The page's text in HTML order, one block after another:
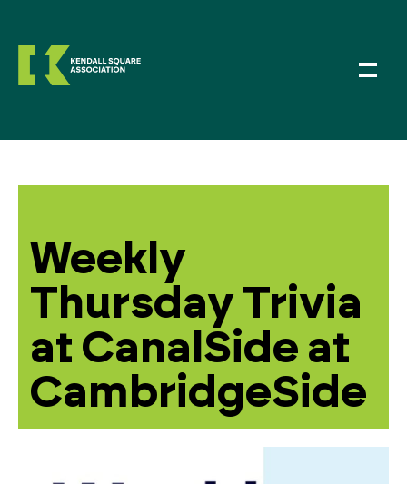
Weekly
Thursday Trivia
at CanalSide at
CambridgeSide